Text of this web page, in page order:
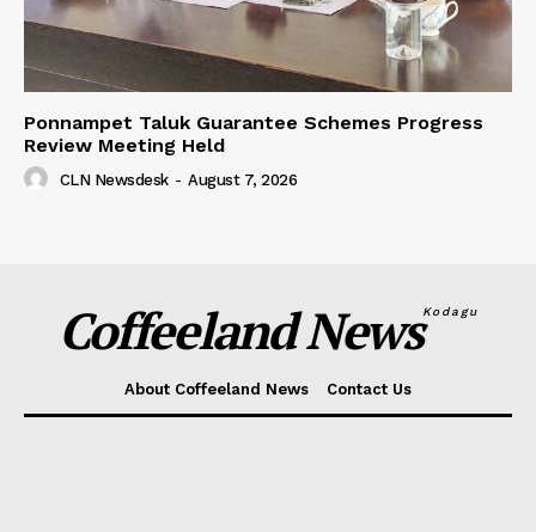
Ponnampet Taluk Guarantee Schemes Progress
Review Meeting Held
CLN Newsdesk - August 7, 2026
Coffeeland NewsKodagu
About Coffeeland News Contact Us